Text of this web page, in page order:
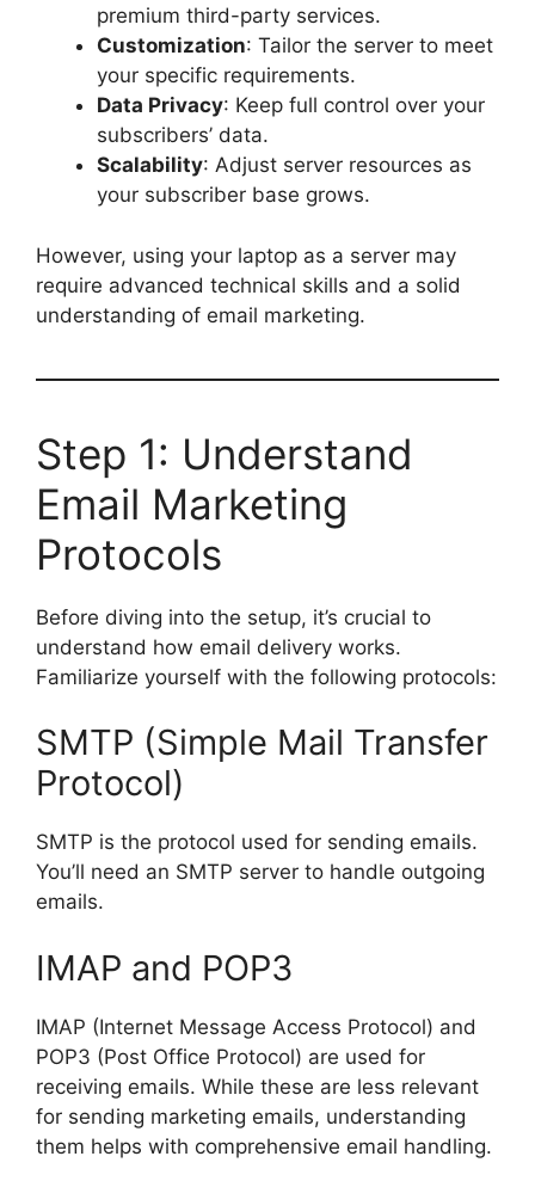
premium third-party services.
Customization: Tailor the server to meet
your specific requirements.
Data Privacy: Keep full control over your
subscribers’ data.
Scalability: Adjust server resources as
your subscriber base grows.
However, using your laptop as a server may
require advanced technical skills and a solid
understanding of email marketing.
Step 1: Understand
Email Marketing
Protocols
Before diving into the setup, it’s crucial to
understand how email delivery works.
Familiarize yourself with the following protocols:
SMTP (Simple Mail Transfer
Protocol)
SMTP is the protocol used for sending emails.
You’ll need an SMTP server to handle outgoing
emails.
IMAP and POP3
IMAP (Internet Message Access Protocol) and
POP3 (Post Office Protocol) are used for
receiving emails. While these are less relevant
for sending marketing emails, understanding
them helps with comprehensive email handling.